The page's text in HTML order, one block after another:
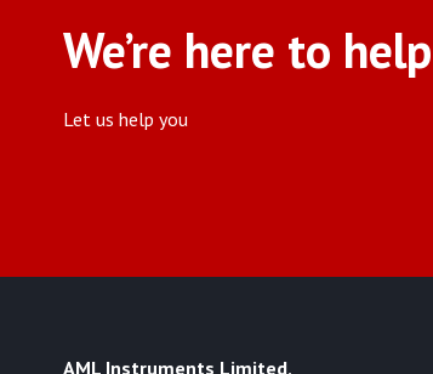
We’re here to help
Let us help you
AML Instruments Limited,